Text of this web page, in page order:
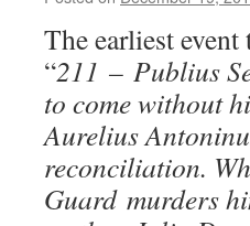
The earliest event
“211 – Publius
to come without
Aurelius
reconciliation.
Guard murders